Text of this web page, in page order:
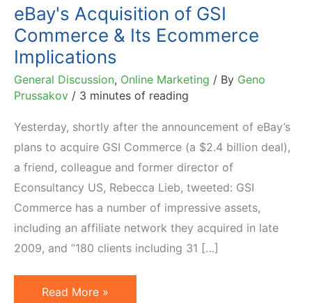
eBay's Acquisition of GSI
Commerce & Its Ecommerce
Implications
General Discussion, Online Marketing / By Geno
Prussakov / 3 minutes of reading
Yesterday, shortly after the announcement of eBay’s
plans to acquire GSI Commerce (a $2.4 billion deal),
a friend, colleague and former director of
Econsultancy US, Rebecca Lieb, tweeted: GSI
Commerce has a number of impressive assets,
including an affiliate network they acquired in late
2009, and “180 clients including 31 […]
eBay's
Read More »